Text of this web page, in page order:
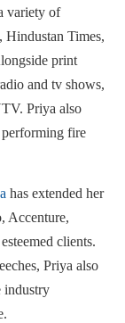
variety of
Hindustan Times,
print
and tv shows,
Priya also
performing fire
has extended her
Accenture,
clients.
Priya also
industry